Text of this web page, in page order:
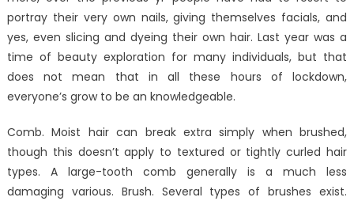
portray their very own nails, giving themselves facials, and
yes, even slicing and dyeing their own hair. Last year was a
time of beauty exploration for many individuals, but that
does not mean that in all these hours of lockdown,
everyone’s grow to be an knowledgeable.
Comb. Moist hair can break extra simply when brushed,
though this doesn’t apply to textured or tightly curled hair
types. A large-tooth comb generally is a much less
damaging various. Brush. Several types of brushes exist.